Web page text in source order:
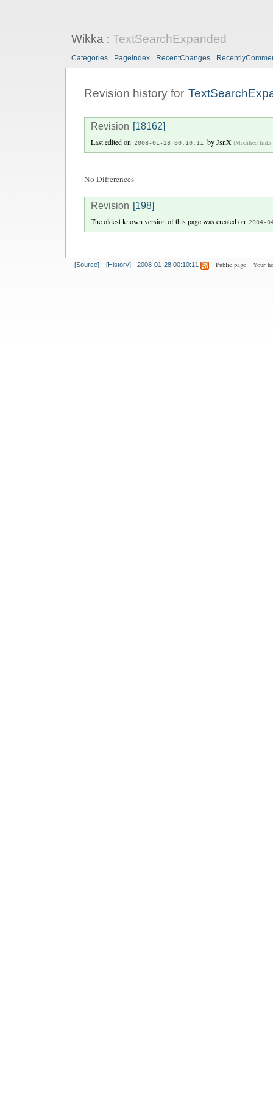
Wikka: TextSearchExpanded
Categories PageIndex RecentChanges
Revision history for
Revision [18162]
Last edited on 2008-01-28 00:10:11 byJsnX [Modified links
No Differences
Revision [198]
The oldest known version of this page was created on 2004-
[Source] [History] 2008-01-28 00:10:11 Public page Your